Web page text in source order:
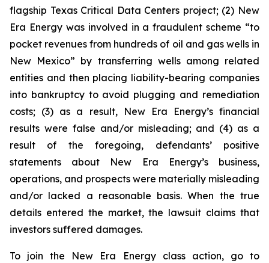
flagship Texas Critical Data Centers project; (2) New
Era Energy was involved in a fraudulent scheme “to
pocket revenues from hundreds of oil and gas wells in
New Mexico” by transferring wells among related
entities and then placing liability-bearing companies
into bankruptcy to avoid plugging and remediation
costs; (3) as a result, New Era Energy’s financial
results were false and/or misleading; and (4) as a
result of the foregoing, defendants’ positive
statements about New Era Energy’s business,
operations, and prospects were materially misleading
and/or lacked a reasonable basis. When the true
details entered the market, the lawsuit claims that
investors suffered damages.
To join the New Era Energy class action, go to